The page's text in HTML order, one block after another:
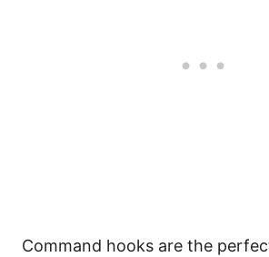
Command hooks are the